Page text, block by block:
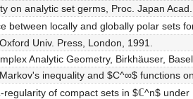
on analytic set germs, Proc. Japan
between locally and globally polar sets
Univ. Press, London, 1991.
Analytic Geometry, Birkhäuser,
inequality and $C^∞$ functions
of compact sets in $ℂ^n$